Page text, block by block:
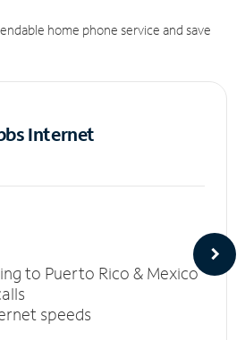
home phone service and save
Internet
to Puerto Rico & Mexico
speeds